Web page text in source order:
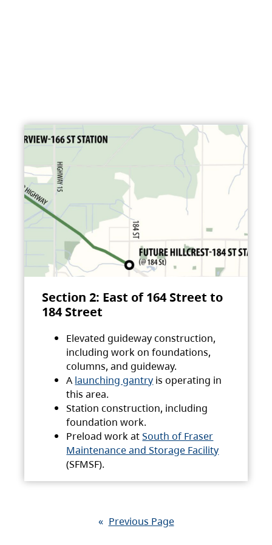
Section 2: East of 164 Street to
184 Street
Elevated guideway construction,
including work on foundations,
columns, and guideway.
A launching gantry is operating in
this area.
Station construction, including
foundation work.
Preload work atSouth of Fraser
Maintenance and Storage Facility
(SFMSF).
« Previous Page